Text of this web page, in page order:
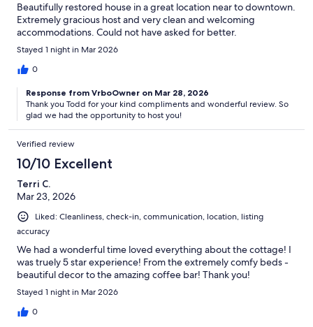
Beautifully restored house in a great location near to downtown.
Extremely gracious host and very clean and welcoming
accommodations. Could not have asked for better.
Stayed 1 night in Mar 2026
0
Response from VrboOwner on Mar 28, 2026
Thank you Todd for your kind compliments and wonderful review. So
glad we had the opportunity to host you!
Verified review
10/10 Excellent
Terri C.
Mar 23, 2026
Liked: Cleanliness, check-in, communication, location, listing
accuracy
We had a wonderful time loved everything about the cottage! I
was truely 5 star experience! From the extremely comfy beds -
beautiful decor to the amazing coffee bar! Thank you!
Stayed 1 night in Mar 2026
0